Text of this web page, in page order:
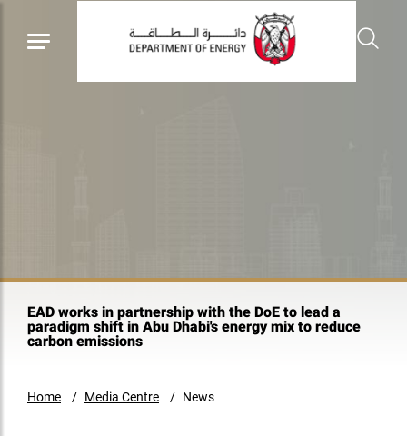
EAD works in partnership with the DoE to lead a
paradigm shift in Abu Dhabi's energy mix to reduce
carbon emissions
Home Media Centre News